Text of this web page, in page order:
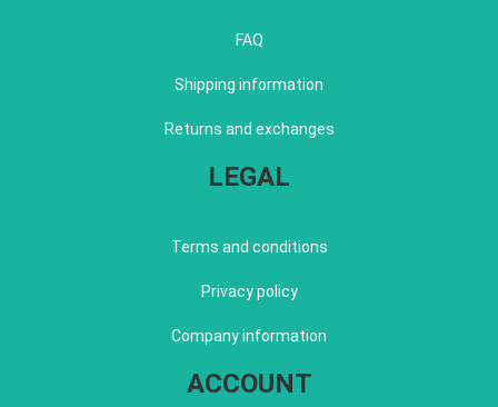
FAQ
Shipping information
Returns and exchanges
LEGAL
Terms and conditions
Privacy policy
Company information
ACCOUNT